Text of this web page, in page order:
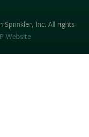
Inc. All rights
Website